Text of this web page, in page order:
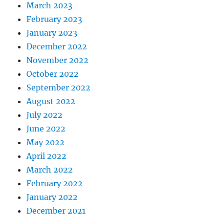
March 2023
February 2023
January 2023
December 2022
November 2022
October 2022
September 2022
August 2022
July 2022
June 2022
May 2022
April 2022
March 2022
February 2022
January 2022
December 2021